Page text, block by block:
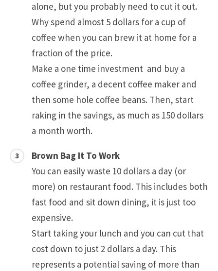
alone, but you probably need to cut it out.
Why spend almost 5 dollars for a cup of
coffee when you can brew it at home for a
fraction of the price.
Make a one time investment and buy a
coffee grinder, a decent coffee maker and
then some hole coffee beans. Then, start
raking in the savings, as much as 150 dollars
a month worth.
Brown Bag It To Work
You can easily waste 10 dollars a day (or
more) on restaurant food. This includes both
fast food and sit down dining, it is just too
expensive.
Start taking your lunch and you can cut that
cost down to just 2 dollars a day. This
represents a potential saving of more than